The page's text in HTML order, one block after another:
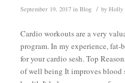
September 19, 2017 in Blog / by Holly
Cardio workouts are a very
program. In my experience,
for your cardio sesh. Top
of well being It improves blood